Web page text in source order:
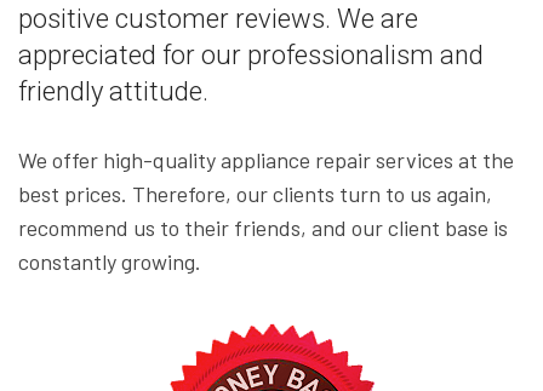
positive customer reviews. We are
appreciated for our professionalism and
friendly attitude.
We offer high-quality appliance repair services at the
best prices. Therefore, our clients turn to us again,
recommend us to their friends, and our client base is
constantly growing.